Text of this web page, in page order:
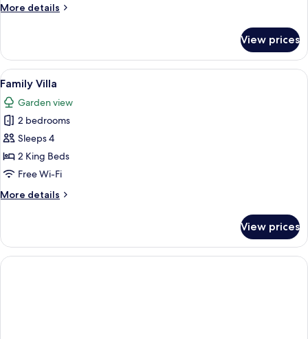
More details
More
Double
Room
View prices
View
all
photos
for
Family
Villa
A modern bedroom with a large
5
Family Villa
Garden view
2 bedrooms
Sleeps 4
2 King Beds
Free Wi-Fi
More details
More
Villa
View prices